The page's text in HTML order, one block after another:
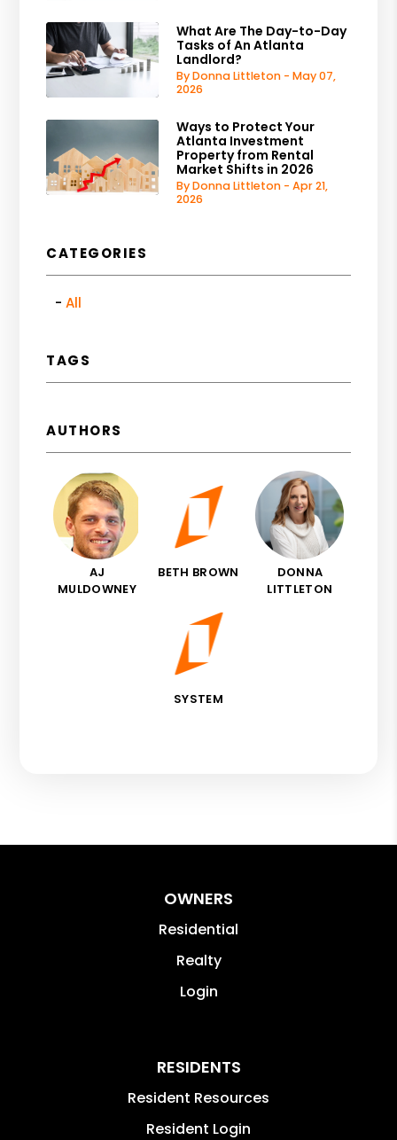
What Are The Day-to-Day
Tasks of An Atlanta
Landlord?
By Donna Littleton - May 07,
2026
Ways to Protect Your
Atlanta Investment
Property from Rental
Market Shifts in 2026
By Donna Littleton - Apr 21,
2026
CATEGORIES
All
TAGS
AUTHORS
AJ
MULDOWNEY
BETH BROWN
DONNA
LITTLETON
SYSTEM
OWNERS
Residential
Realty
Login
RESIDENTS
Resident Resources
Resident Login